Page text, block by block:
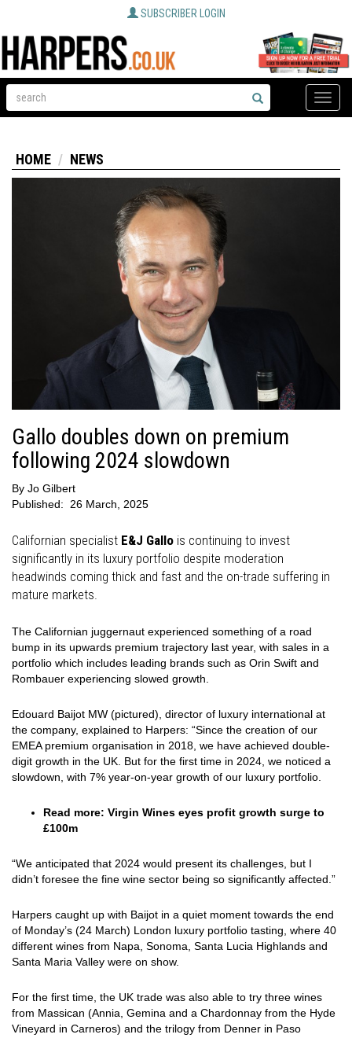
SUBSCRIBER LOGIN
Toggle
HOME NEWS
Gallo doubles down on premium
following 2024 slowdown
By Jo Gilbert
Published: 26 March, 2025
Californian specialist E&J Gallo is continuing to invest
significantly in its luxury portfolio despite moderation
headwinds coming thick and fast and the on-trade suffering in
mature markets.
The Californian juggernaut experienced something of a road
bump in its upwards premium trajectory last year, with sales in a
portfolio which includes leading brands such as Orin Swift and
Rombauer experiencing slowed growth.
Edouard Baijot MW (pictured), director of luxury international at
the company, explained to Harpers: “Since the creation of our
EMEA premium organisation in 2018, we have achieved double-
digit growth in the UK. But for the first time in 2024, we noticed a
slowdown, with 7% year-on-year growth of our luxury portfolio.
Read more: Virgin Wines eyes profit growth surge to
£100m
“We anticipated that 2024 would present its challenges, but I
didn’t foresee the fine wine sector being so significantly affected.”
Harpers caught up with Baijot in a quiet moment towards the end
of Monday’s (24 March) London luxury portfolio tasting, where 40
different wines from Napa, Sonoma, Santa Lucia Highlands and
Santa Maria Valley were on show.
For the first time, the UK trade was also able to try three wines
from Massican (Annia, Gemina and a Chardonnay from the Hyde
Vineyard in Carneros) and the trilogy from Denner in Paso